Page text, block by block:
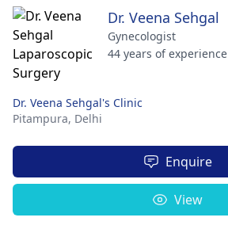
Dr. Veena Sehgal
Gynecologist
44 years of experience
Dr. Veena Sehgal's Clinic
Pitampura, Delhi
Enquire
View